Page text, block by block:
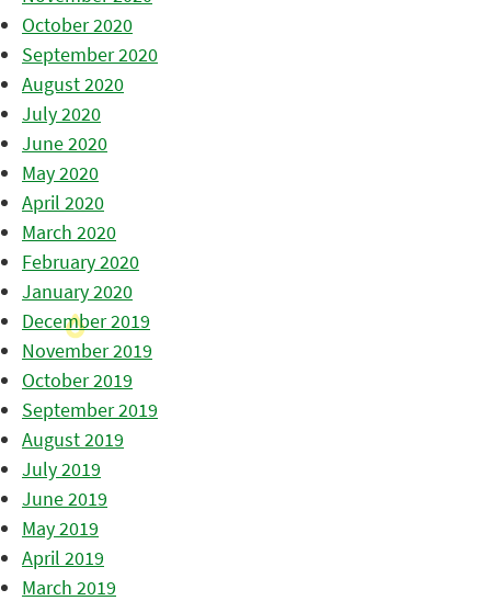
October 2020
September 2020
August 2020
July 2020
June 2020
May 2020
April 2020
March 2020
February 2020
January 2020
December 2019
November 2019
October 2019
September 2019
August 2019
July 2019
June 2019
May 2019
April 2019
March 2019